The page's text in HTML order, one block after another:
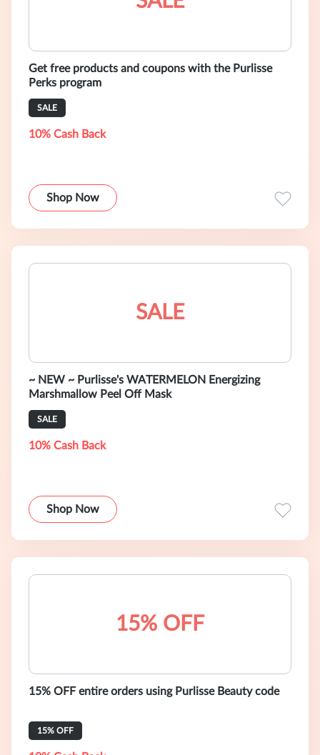
Get free products and coupons with the Purlisse
Perks program
SALE
10% Cash Back
Shop Now
SALE
~ NEW ~ Purlisse's WATERMELON Energizing
Marshmallow Peel Off Mask
SALE
10% Cash Back
Shop Now
15% OFF
15% OFF entire orders using Purlisse Beauty code
15% OFF